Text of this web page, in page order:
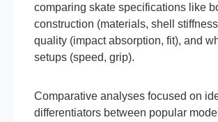
comparing skate specifications like
construction (materials, shell
quality (impact absorption, fit), and
setups (speed, grip).
Comparative analyses focused on
differentiators between popular